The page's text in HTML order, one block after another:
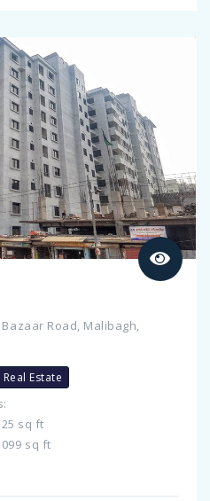
Road, Malibagh,
Real Estate
sq ft
sq ft